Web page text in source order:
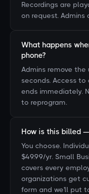
Recordings are
on request.
What happens
phone?
Admins remove
seconds. Access
ends immediately.
to reprogram.
How is this billed
You choose.
$49.99/yr. Small
covers every
organizations get
form and we'll put